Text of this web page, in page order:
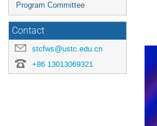
Program Committee
Contact
stcfws@ustc.edu.cn
+86 13013069321